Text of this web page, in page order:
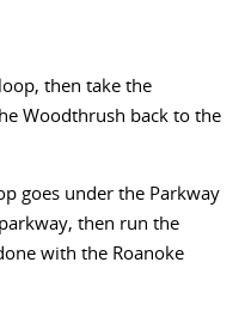
then take the
Woodthrush back to the
goes under the Parkway
then run the
with the Roanoke